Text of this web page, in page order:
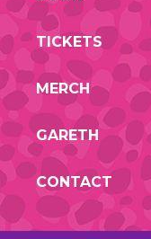
TICKETS
MERCH
GARETH
CONTACT